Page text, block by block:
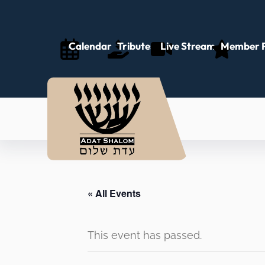
Calendar Tributes Live Stream Member
« All Events
This event has passed.